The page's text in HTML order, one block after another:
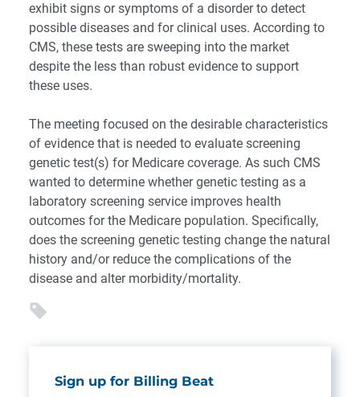
exhibit signs or symptoms of a disorder to detect
possible diseases and for clinical uses. According to
CMS, these tests are sweeping into the market
despite the less than robust evidence to support
these uses.
The meeting focused on the desirable characteristics
of evidence that is needed to evaluate screening
genetic test(s) for Medicare coverage. As such CMS
wanted to determine whether genetic testing as a
laboratory screening service improves health
outcomes for the Medicare population. Specifically,
does the screening genetic testing change the natural
history and/or reduce the complications of the
disease and alter morbidity/mortality.
Sign up for Billing Beat